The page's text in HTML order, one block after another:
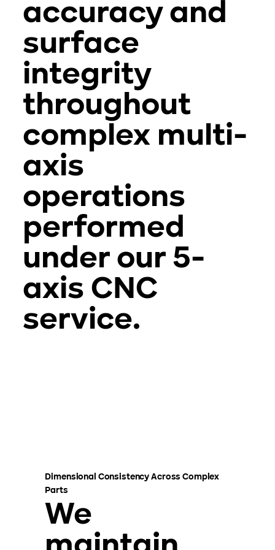
accuracy and
surface
integrity
throughout
complex multi-
axis
operations
performed
under our 5-
axis CNC
service.
Dimensional Consistency Across Complex
Parts
We